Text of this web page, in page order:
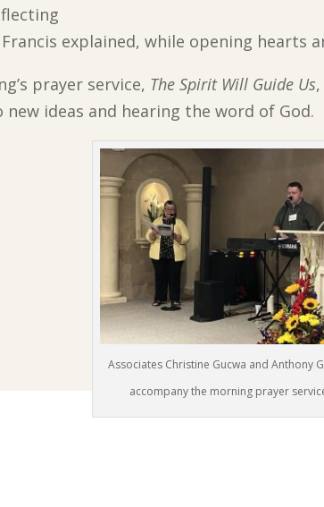
explained, while opening hearts
prayer service, The Spirit Will Guide Us
ideas and hearing the word of God.
Associates Christine Gucwa and Anthony
accompany the morning prayer